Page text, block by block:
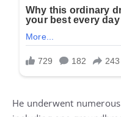
He underwent